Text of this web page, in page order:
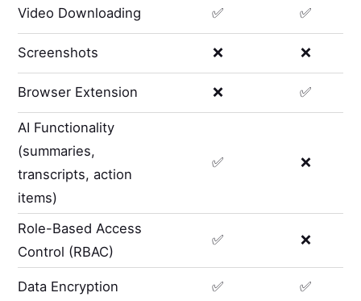
Video Downloading ✅ ✅
Screenshots ❌ ❌
Browser Extension ❌ ✅
AI Functionality
(summaries,
transcripts, action
items)
✅ ❌
Role-Based Access
Control (RBAC)
✅ ❌
Data Encryption ✅ ✅